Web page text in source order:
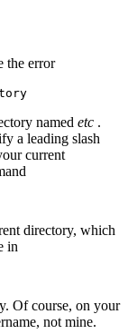
the error
named etc .
a leading slash
current
directory, which
in
Of course, on your
not mine.